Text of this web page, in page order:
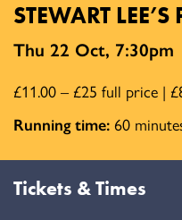
STEWART
Thu 22 Oct, 7:30pm
£11.00 – £25 full price |
Running time: 60
Tickets & Times